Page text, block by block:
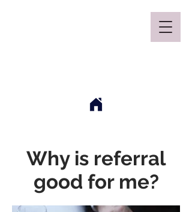
Why is referral
good for me?